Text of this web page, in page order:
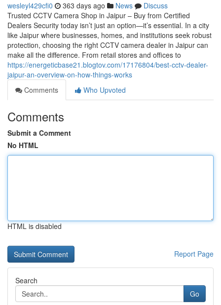
wesleyl429cfi0 363 days ago News
Discuss
Trusted CCTV Camera Shop in Jaipur – Buy from Certified
Dealers Security today isn’t just an option—it’s essential. In a city
like Jaipur where businesses, homes, and institutions seek robust
protection, choosing the right CCTV camera dealer in Jaipur can
make all the difference. From retail stores and offices to
https://energeticbase21.blogtov.com/17176804/best-cctv-dealer-
jaipur-an-overview-on-how-things-works
Comments
Who Upvoted
Comments
Submit a Comment
No HTML
HTML is disabled
Report Page
Search
Go